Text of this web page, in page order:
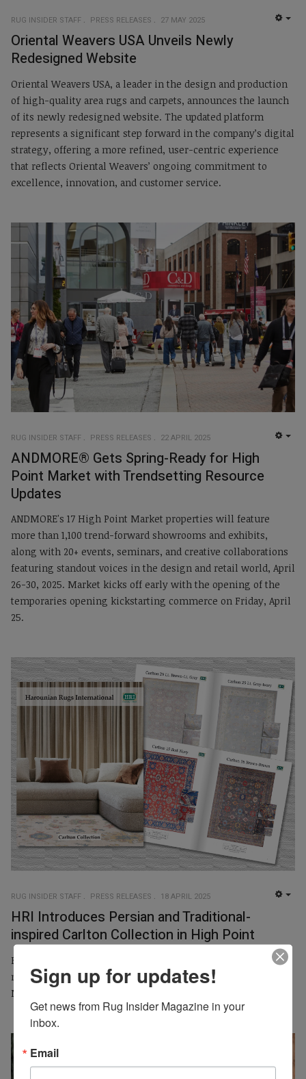
RUG INSIDER STAFF PRESS RELEASES 27 MAY 2025
Oriental Weavers USA Unveils Newly
Redesigned Website
Oriental Weavers USA, a leader in the design and production
of high-quality area rugs and carpets, announces the launch
of its newly redesigned website. The updated platform
represents a significant step forward in the company’s digital
strategy, offering a more refined, user-centric experience
that reflects Oriental Weavers’ ongoing commitment to
excellence, innovation, and customer service.
RUG INSIDER STAFF PRESS RELEASES 22 APRIL 2025
ANDMORE® Gets Spring-Ready for High
Point Market with Trendsetting Resource
Updates
ANDMORE's 17 High Point Market properties will feature
more than 1,100 trend-forward showrooms and exhibits,
along with 20+ events, seminars, and creative collaborations
featuring standout voices in the design and retail world, April
26-30, 2025. Market kicks off early with the opening of the
temporaries opening kickstarting commerce on Friday, April
25.
RUG INSIDER STAFF PRESS RELEASES 18 APRIL 2025
HRI Introduces Persian and Traditional-
inspired Carlton Collection in High Point
Harounian Rugs International (HRI) will introduce its new
machine-loomed Carlton Collection at the spring High Point
Market, IHFC, showroom D431, from April 26 to 30.
Sign up for updates!
Get news from Rug Insider Magazine in your
inbox.
Email